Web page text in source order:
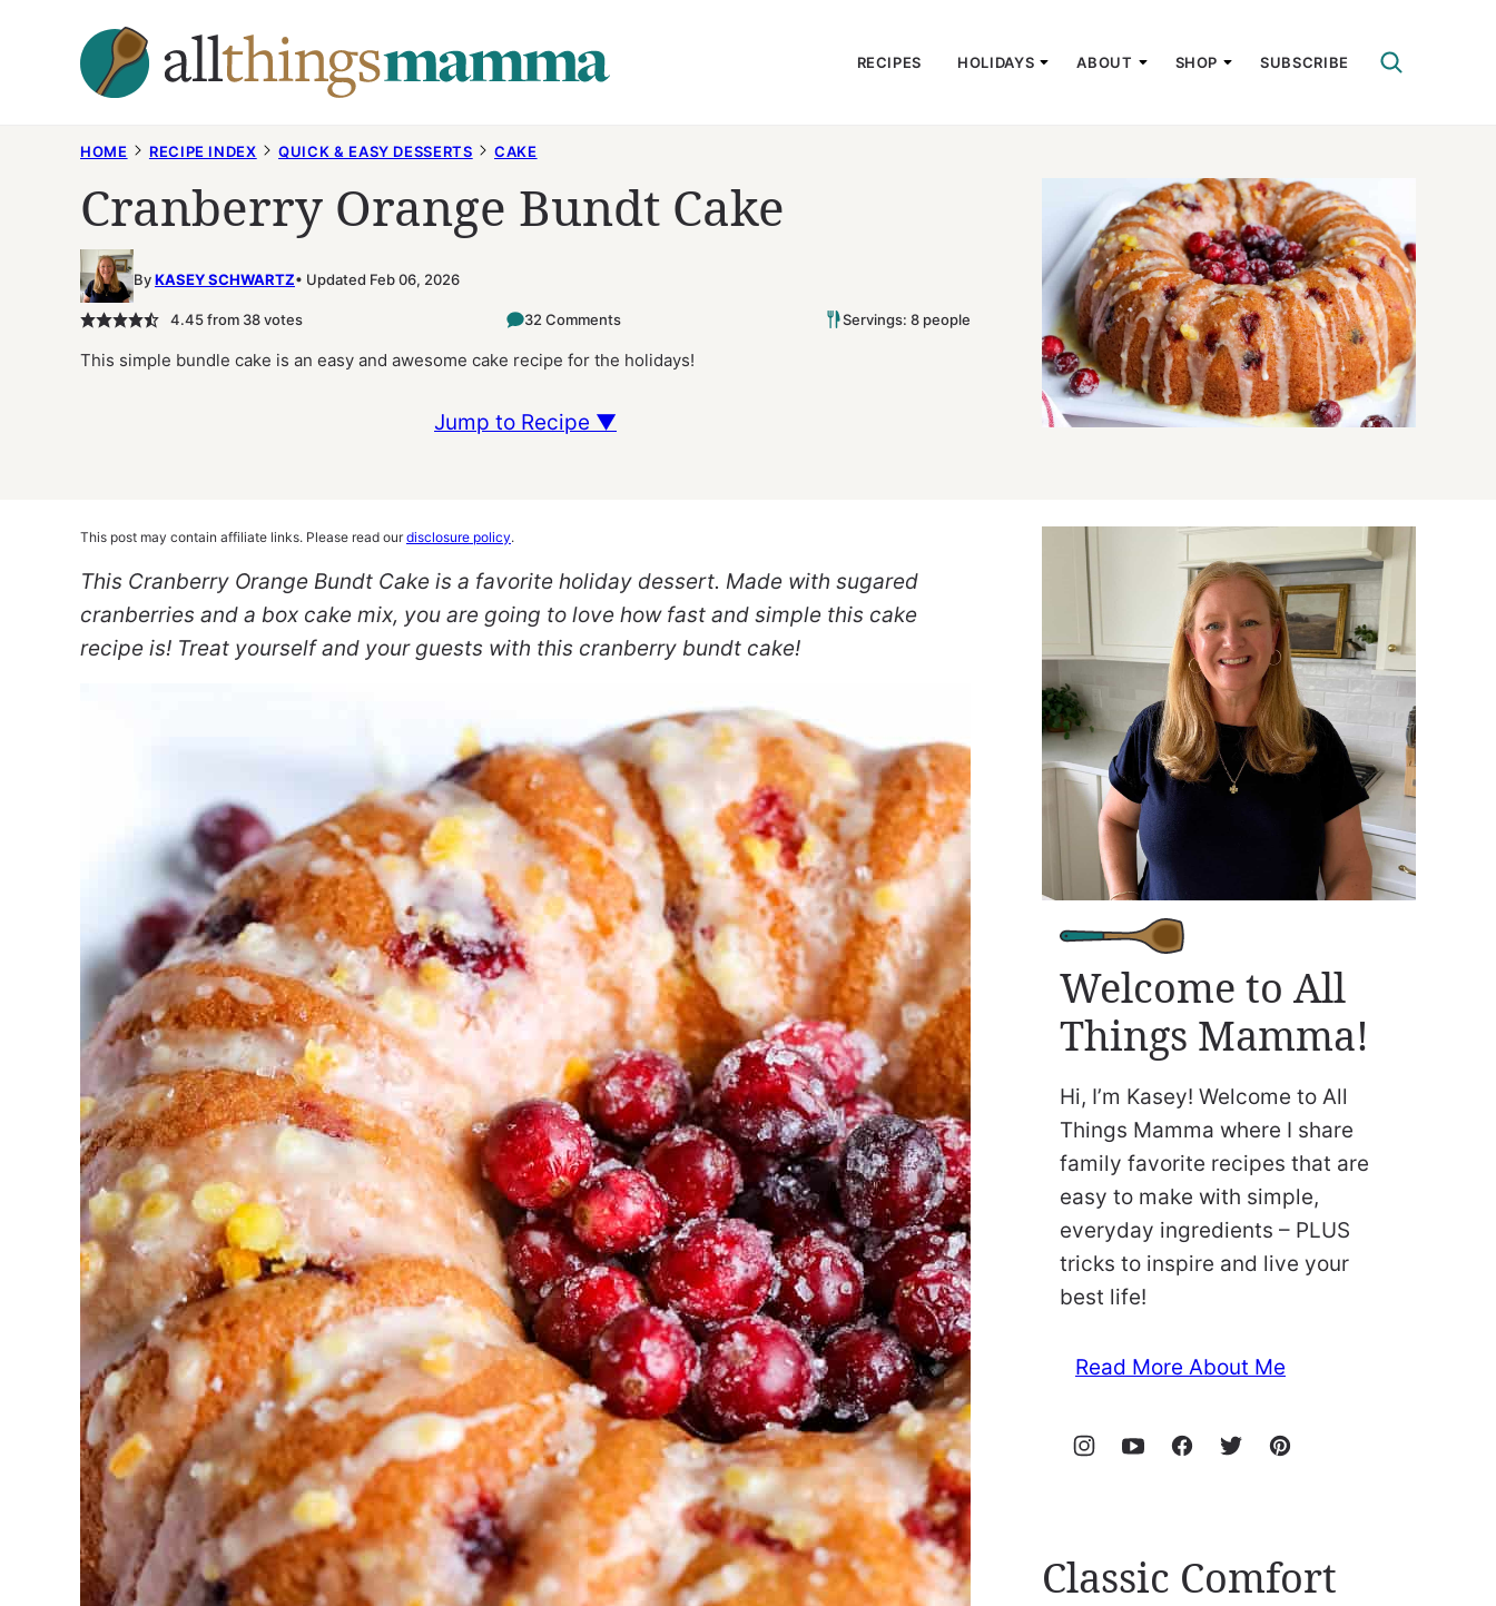
RECIPES HOLIDAYS ABOUT SHOP SUBSCRIBE
HOME RECIPE INDEX QUICK & EASY DESSERTS CAKE
Cranberry Orange Bundt Cake
ByKASEY SCHWARTZ Updated Feb 06, 2026
4.45from 38votes 32 Comments Servings: 8 people
This simple bundle cake is an easy and awesome cake recipe for the holidays!
Jump to Recipe ▼
This post may contain affiliate links. Please read ourdisclosure policy.
This Cranberry Orange Bundt Cake is a favorite holiday dessert. Made with sugared
cranberries and a box cake mix, you are going to love how fast and simple this cake
recipe is! Treat yourself and your guests with this cranberry bundt cake!
Welcome to All
Things Mamma!
Hi, I’m Kasey! Welcome to All
Things Mamma where I share
family favorite recipes that are
easy to make with simple,
everyday ingredients – PLUS
tricks to inspire and live your
best life!
Read More About Me
Classic Comfort